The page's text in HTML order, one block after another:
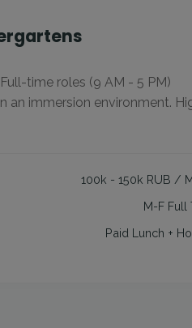
time roles (9 AM - 5 PM)
an immersion environment.
100k - 150k RUB /
M-F Full
Paid Lunch +